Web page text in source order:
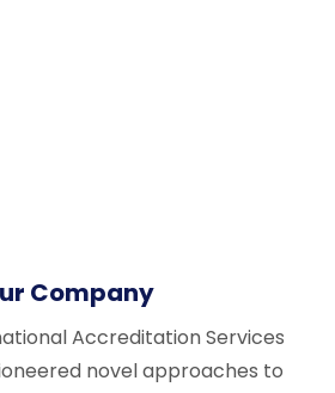
Company
Accreditation Services
novel approaches to